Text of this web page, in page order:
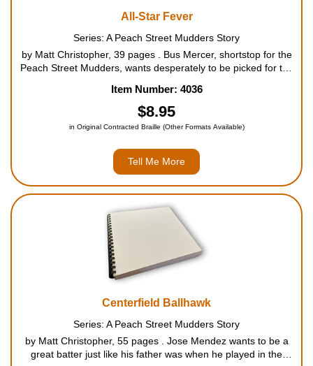
All-Star Fever
Series: A Peach Street Mudders Story
by Matt Christopher, 39 pages . Bus Mercer, shortstop for the
Peach Street Mudders, wants desperately to be picked for the
his new bike, and feelings of guilt affect ...
Item Number: 4036
$8.95
in Original Contracted Braille (Other Formats Available)
Tell Me More
Centerfield Ballhawk
Series: A Peach Street Mudders Story
by Matt Christopher, 55 pages . Jose Mendez wants to be a
great batter just like his father was when he played in the